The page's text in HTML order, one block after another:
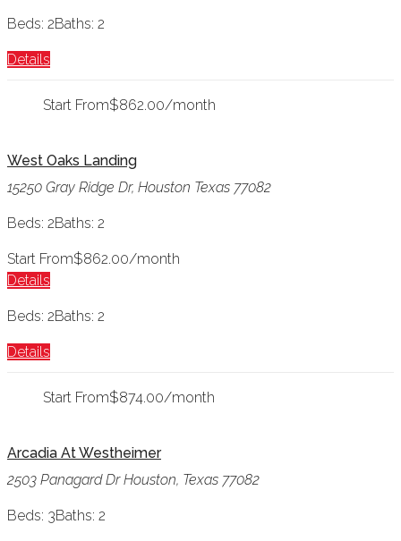
Beds: 2Baths: 2
Details
Start From$862.00/month
West Oaks Landing
15250 Gray Ridge Dr, Houston Texas 77082
Beds: 2Baths: 2
Start From$862.00/month
Details
Beds: 2Baths: 2
Details
Start From$874.00/month
Arcadia At Westheimer
2503 Panagard Dr Houston, Texas 77082
Beds: 3Baths: 2